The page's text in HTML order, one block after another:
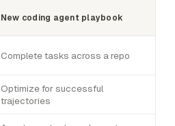
New coding agent playbook
Complete tasks across a repo
Optimize for successful
trajectories